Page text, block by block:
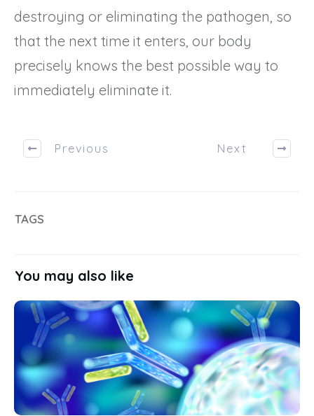
destroying or eliminating the pathogen, so
that the next time it enters, our body
precisely knows the best possible way to
immediately eliminate it.
Previous Next
TAGS
You may also like